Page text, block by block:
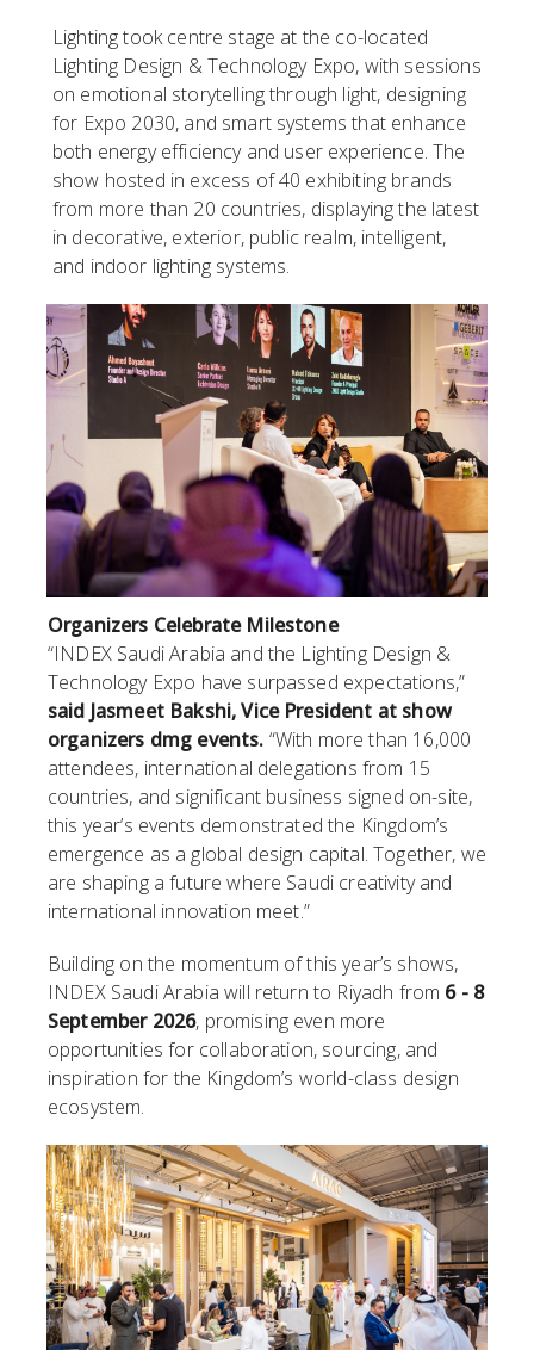
Lighting took centre stage at the co-located
Lighting Design & Technology Expo, with sessions
on emotional storytelling through light, designing
for Expo 2030, and smart systems that enhance
both energy efficiency and user experience. The
show hosted in excess of 40 exhibiting brands
from more than 20 countries, displaying the latest
in decorative, exterior, public realm, intelligent,
and indoor lighting systems.
Organizers Celebrate Milestone
“INDEX Saudi Arabia and the Lighting Design &
Technology Expo have surpassed expectations,”
said Jasmeet Bakshi, Vice President at show
organizers dmg events. “With more than 16,000
attendees, international delegations from 15
countries, and significant business signed on-site,
this year’s events demonstrated the Kingdom’s
emergence as a global design capital. Together, we
are shaping a future where Saudi creativity and
international innovation meet.”
Building on the momentum of this year’s shows,
INDEX Saudi Arabia will return to Riyadh from 6 - 8
September 2026, promising even more
opportunities for collaboration, sourcing, and
inspiration for the Kingdom’s world-class design
ecosystem.